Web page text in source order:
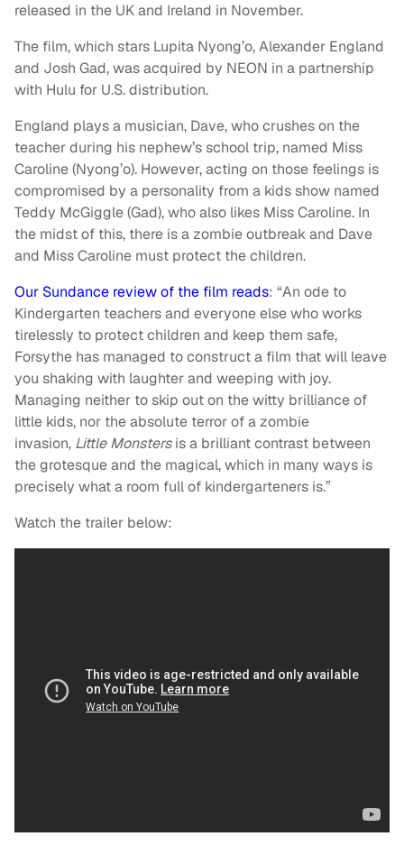
released in the UK and Ireland in November.
The film, which stars Lupita Nyong’o, Alexander England
and Josh Gad, was acquired by NEON in a partnership
with Hulu for U.S. distribution.
England plays a musician, Dave, who crushes on the
teacher during his nephew’s school trip, named Miss
Caroline (Nyong’o). However, acting on those feelings is
compromised by a personality from a kids show named
Teddy McGiggle (Gad), who also likes Miss Caroline. In
the midst of this, there is a zombie outbreak and Dave
and Miss Caroline must protect the children.
Our Sundance review of the film reads: “An ode to
Kindergarten teachers and everyone else who works
tirelessly to protect children and keep them safe,
Forsythe has managed to construct a film that will leave
you shaking with laughter and weeping with joy.
Managing neither to skip out on the witty brilliance of
little kids, nor the absolute terror of a zombie
invasion, Little Monstersis a brilliant contrast between
the grotesque and the magical, which in many ways is
precisely what a room full of kindergarteners is.”
Watch the trailer below: